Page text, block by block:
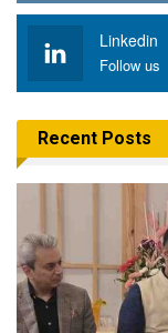
Linkedin
Follow us
Recent Posts